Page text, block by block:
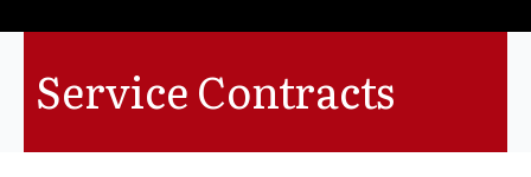
Publications
Service Contracts